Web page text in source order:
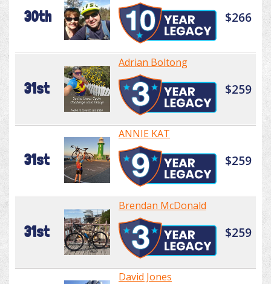
30th $266
31st
Adrian Boltong
$259
31st
ANNIE KAT
$259
31st
Brendan McDonald
$259
David Jones